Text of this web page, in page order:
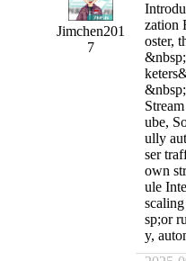
Jimchen201
7
zation
oster,
ube,
ully
ser
own
ule
sp;or
y,